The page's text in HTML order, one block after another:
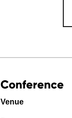
Conference
Venue